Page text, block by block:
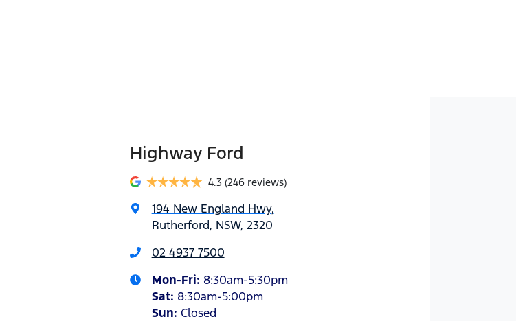
Highway Ford
4.3 (246 reviews)
194 New England Hwy,
Rutherford, NSW, 2320
02 4937 7500
Mon-Fri: 8:30am-5:30pm
Sat: 8:30am-5:00pm
Sun: Closed